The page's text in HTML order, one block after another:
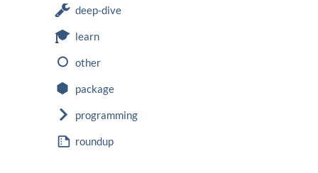
deep-dive
learn
other
package
programming
roundup